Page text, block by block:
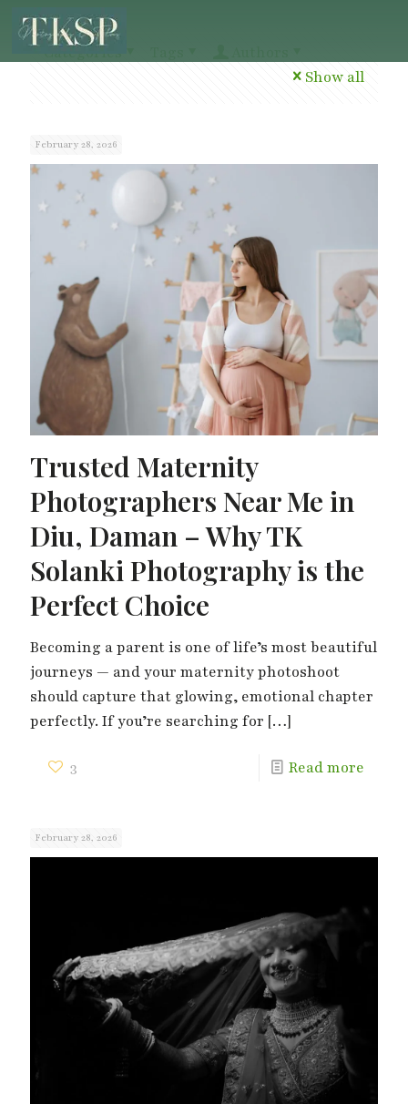
Categories
Show all
February 28, 2026
Trusted Maternity
Photographers Near Me in
Diu, Daman – Why TK
Solanki Photography is the
Perfect Choice
Becoming a parent is one of life’s most beautiful
journeys — and your maternity photoshoot
should capture that glowing, emotional chapter
perfectly. If you’re searching for […]
3 Read more
February 28, 2026